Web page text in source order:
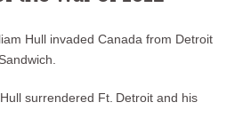
Hull invaded Canada from Detroit
surrendered Ft. Detroit and his